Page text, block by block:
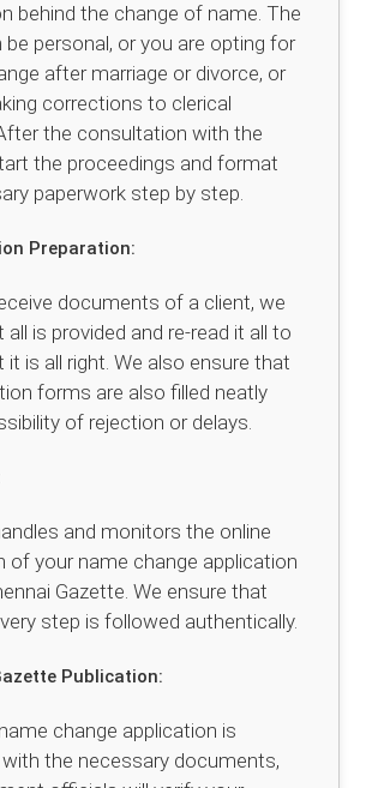
behind the change of name. The
be personal, or you are opting for
after marriage or divorce, or
corrections to clerical
the consultation with the
the proceedings and format
paperwork step by step.
Preparation:
documents of a client, we
all is provided and re-read it all to
it is all right. We also ensure that
forms are also filled neatly
of rejection or delays.
and monitors the online
of your name change application
Gazette. We ensure that
step is followed authentically.
Publication:
change application is
the necessary documents,